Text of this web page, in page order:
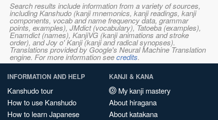
Search results include information from a variety of sources,
including Kanshudo (kanji mnemonics, kanji readings, kanji
components, vocab and name frequency data, grammar
points, examples), JMdict (vocabulary), Tatoeba (examples),
Enamdict (names), KanjiVG (kanji animations and stroke
order), and Joy o' Kanji (kanji and radical synopses).
Translations provided by Google's Neural Machine Translation
engine. For more information seecredits.
INFORMATION AND HELP
Kanshudo tour
How to use Kanshudo
How to learn Japanese
KANJI & KANA
My kanji mastery
About hiragana
About katakana